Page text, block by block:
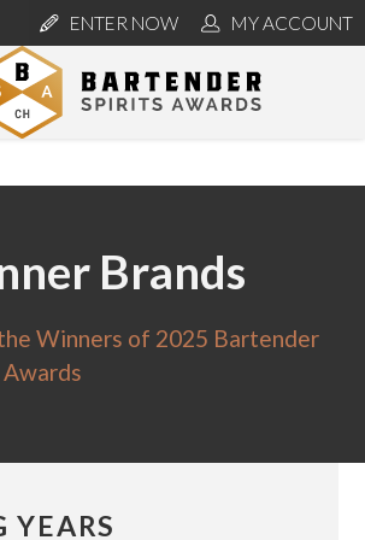
ENTER NOW MY ACCOUNT
Brands
Winners of 2025 Bartender